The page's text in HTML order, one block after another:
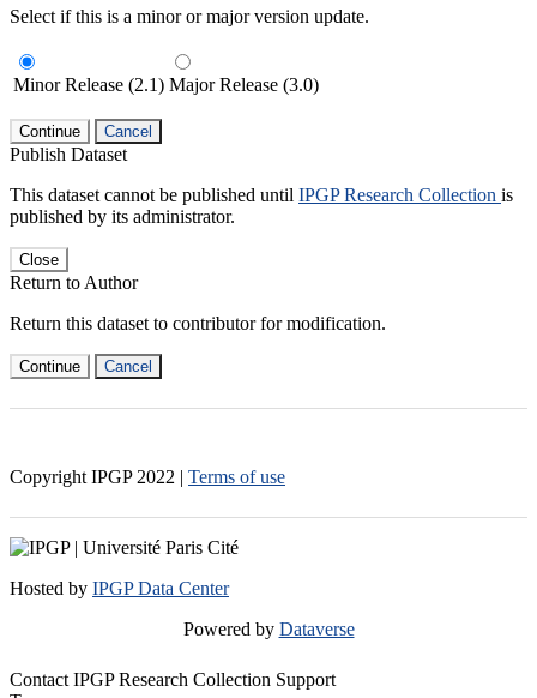
Select if this is a minor or major version update.
Minor Release (2.1) Major Release (3.0)
Continue Cancel
Publish Dataset
This dataset cannot be published until IPGP Research Collection is
published by its administrator.
Close
Return to Author
Return this dataset to contributor for modification.
Continue Cancel
Copyright IPGP 2022 | Terms of use
Hosted by IPGP Data Center
Powered by Dataverse
Contact IPGP Research Collection Support